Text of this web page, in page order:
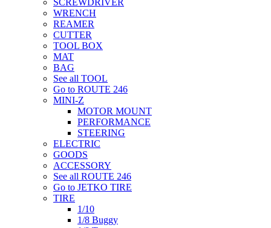
WRENCH
REAMER
CUTTER
TOOL BOX
MAT
BAG
See all TOOL
Go to ROUTE 246
MINI-Z
MOTOR MOUNT
PERFORMANCE
STEERING
ELECTRIC
GOODS
ACCESSORY
See all ROUTE 246
Go to JETKO TIRE
TIRE
1/10
1/8 Buggy